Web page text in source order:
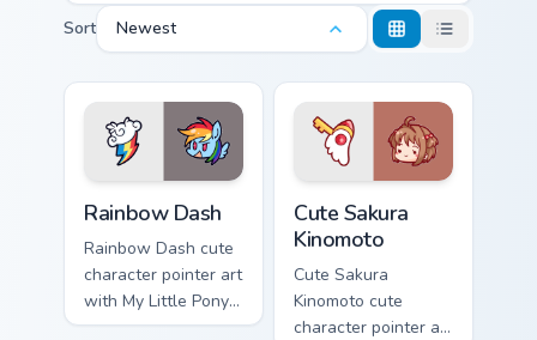
Sort Newest
Rainbow Dash
Rainbow Dash cute
character pointer art
with My Little Pony
Rainbow Dash
Cute Sakura
Kinomoto
Cute Sakura
Kinomoto cute
character pointer art